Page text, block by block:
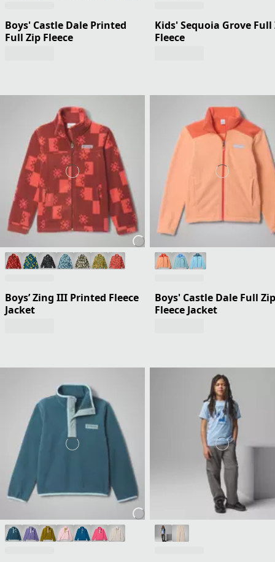
Boys' Castle Dale Printed
Full Zip Fleece
Kids' Sequoia Grove Full
Fleece
Boys’ Zing III Printed Fleece
Jacket
Boys' Castle Dale Full Zip
Fleece Jacket